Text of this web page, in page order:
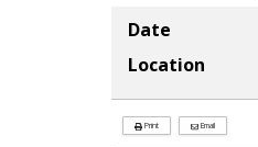
Date
Location
Print Email